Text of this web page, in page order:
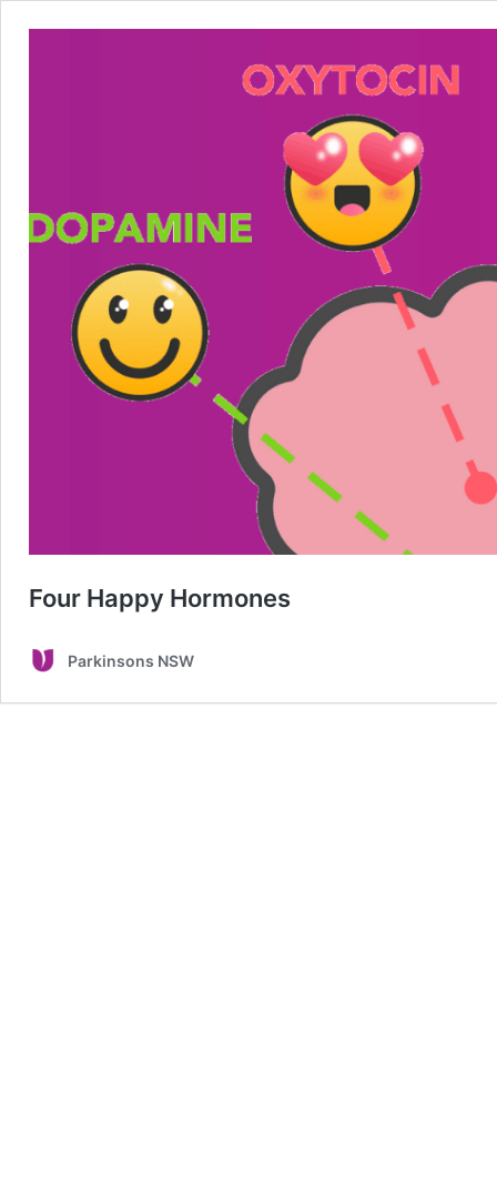
Four Happy Hormones
Parkinsons NSW